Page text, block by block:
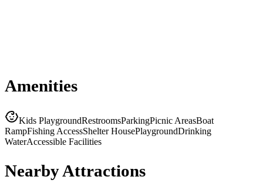
Amenities
Kids PlaygroundRestroomsParkingPicnic AreasBoat
RampFishing AccessShelter HousePlaygroundDrinking
WaterAccessible Facilities
Nearby Attractions